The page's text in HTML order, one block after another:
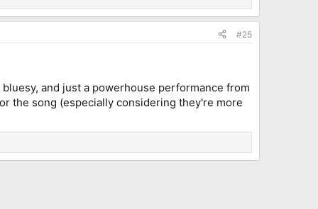
#25
and just a powerhouse performance from
the song (especially considering they're more